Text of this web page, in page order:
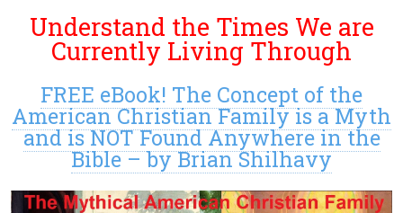
Understand the Times We are
Currently Living Through
FREE eBook! The Concept of the
American Christian Family is a Myth
and is NOT Found Anywhere in the
Bible – by Brian Shilhavy